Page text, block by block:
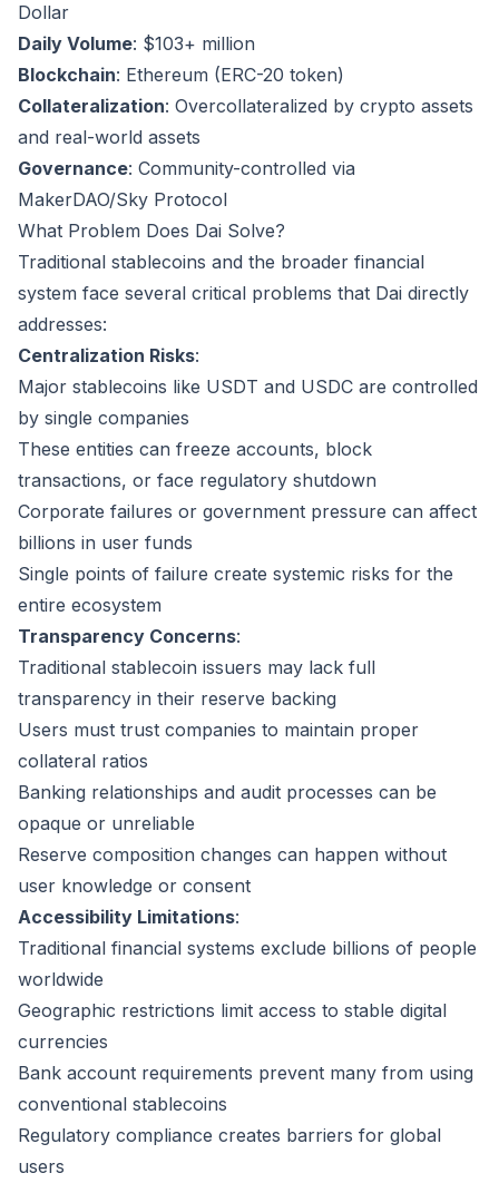
Dollar
Daily Volume: $103+ million
Blockchain: Ethereum (ERC-20 token)
Collateralization: Overcollateralized by crypto assets
and real-world assets
Governance: Community-controlled via
MakerDAO/Sky Protocol
What Problem Does Dai Solve?
Traditional stablecoins and the broader financial
system face several critical problems that Dai directly
addresses:
Centralization Risks:
Major stablecoins like USDT and USDC are controlled
by single companies
These entities can freeze accounts, block
transactions, or face regulatory shutdown
Corporate failures or government pressure can affect
billions in user funds
Single points of failure create systemic risks for the
entire ecosystem
Transparency Concerns:
Traditional stablecoin issuers may lack full
transparency in their reserve backing
Users must trust companies to maintain proper
collateral ratios
Banking relationships and audit processes can be
opaque or unreliable
Reserve composition changes can happen without
user knowledge or consent
Accessibility Limitations:
Traditional financial systems exclude billions of people
worldwide
Geographic restrictions limit access to stable digital
currencies
Bank account requirements prevent many from using
conventional stablecoins
Regulatory compliance creates barriers for global
users